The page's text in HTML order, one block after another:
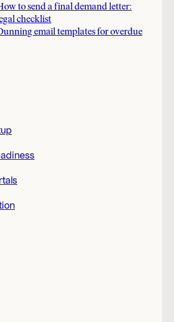
to send a final demand letter:
checklist
email templates for overdue